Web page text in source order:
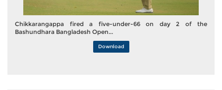
Chikkarangappa fired a five-under-66 on day 2 of the
Bashundhara Bangladesh Open...
Download